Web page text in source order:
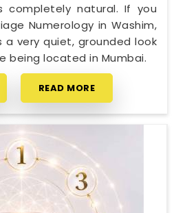
completely natural. If you
Numerology in Washim,
a very quiet, grounded look
being located in Mumbai.
READ MORE